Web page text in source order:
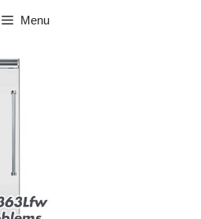
Menu